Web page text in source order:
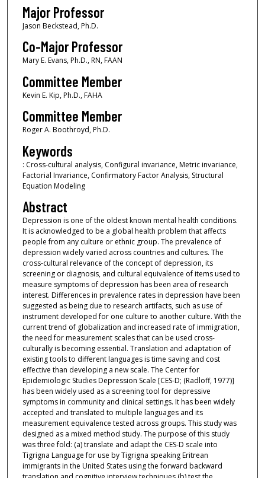
Major Professor
Jason Beckstead, Ph.D.
Co-Major Professor
Mary E. Evans, Ph.D., RN, FAAN
Committee Member
Kevin E. Kip, Ph.D., FAHA
Committee Member
Roger A. Boothroyd, Ph.D.
Keywords
: Cross-cultural analysis, Configural invariance, Metric invariance,
Factorial Invariance, Confirmatory Factor Analysis, Structural
Equation Modeling
Abstract
Depression is one of the oldest known mental health conditions.
It is acknowledged to be a global health problem that affects
people from any culture or ethnic group. The prevalence of
depression widely varied across countries and cultures. The
cross-cultural relevance of the concept of depression, its
screening or diagnosis, and cultural equivalence of items used to
measure symptoms of depression has been area of research
interest. Differences in prevalence rates in depression have been
suggested as being due to research artifacts, such as use of
instrument developed for one culture to another culture. With the
current trend of globalization and increased rate of immigration,
the need for measurement scales that can be used cross-
culturally is becoming essential. Translation and adaptation of
existing tools to different languages is time saving and cost
effective than developing a new scale. The Center for
Epidemiologic Studies Depression Scale [CES-D; (Radloff, 1977)]
has been widely used as a screening tool for depressive
symptoms in community and clinical settings. It has been widely
accepted and translated to multiple languages and its
measurement equivalence tested across groups. This study was
designed as a mixed method study. The purpose of this study
was three fold: (a) translate and adapt the CES-D scale into
Tigrigna Language for use by Tigrigna speaking Eritrean
immigrants in the United States using the forward backward